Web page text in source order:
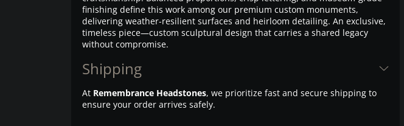
finishing define this work among our premium custom monuments,
delivering weather-resilient surfaces and heirloom detailing. An exclusive,
timeless piece—custom sculptural design that carries a shared legacy
without compromise.
Shipping
At Remembrance Headstones, we prioritize fast and secure shipping to
ensure your order arrives safely.